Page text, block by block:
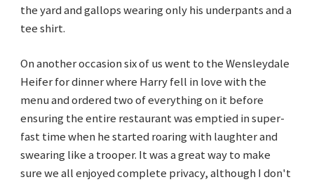
the yard and gallops wearing only his underpants and a
tee shirt.
On another occasion six of us went to the Wensleydale
Heifer for dinner where Harry fell in love with the
menu and ordered two of everything on it before
ensuring the entire restaurant was emptied in super-
fast time when he started roaring with laughter and
swearing like a trooper. It was a great way to make
sure we all enjoyed complete privacy, although I don't